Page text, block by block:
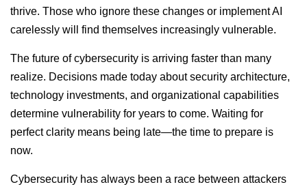
thrive. Those who ignore these changes or implement AI
carelessly will find themselves increasingly vulnerable.
The future of cybersecurity is arriving faster than many
realize. Decisions made today about security architecture,
technology investments, and organizational capabilities
determine vulnerability for years to come. Waiting for
perfect clarity means being late—the time to prepare is
now.
Cybersecurity has always been a race between attackers